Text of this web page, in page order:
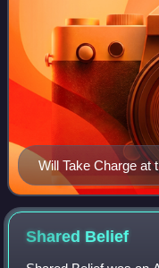
Will Take Charge at
Shared Belief